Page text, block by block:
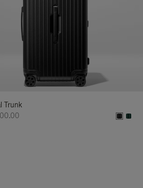
Trunk